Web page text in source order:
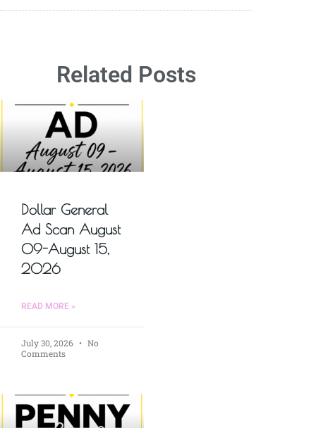
Related Posts
Dollar General
Ad Scan August
09-August 15,
2026
READ MORE »
July 30, 2026
No
Comments